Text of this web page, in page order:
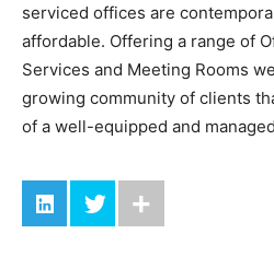
serviced offices are
affordable. Offering a range of
Services and Meeting Rooms
growing community of clients
of a well-equipped and